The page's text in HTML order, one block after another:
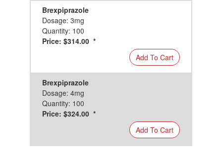
Brexpiprazole
Dosage: 3mg
Quantity: 100
Price: $314.00 *
Add To Cart
Brexpiprazole
Dosage: 4mg
Quantity: 100
Price: $324.00 *
Add To Cart